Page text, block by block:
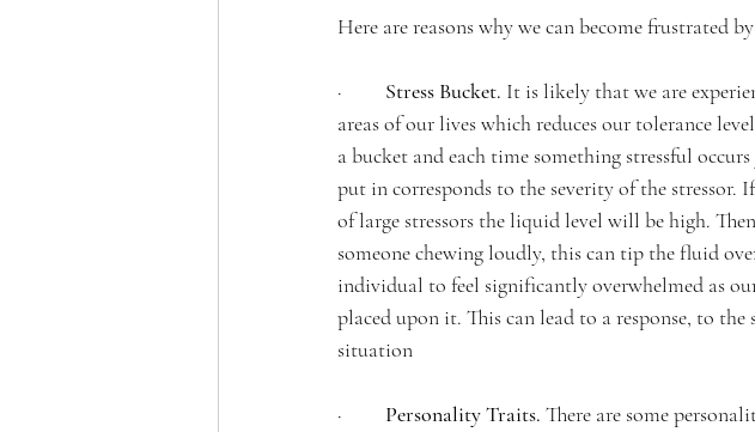
Here are reasons why we can become frustrated
· Stress Bucket. It is likely that we are
areas of our lives which reduces our tolerance
a bucket and each time something stressful
put in corresponds to the severity of the stressor.
of large stressors the liquid level will be high.
someone chewing loudly, this can tip the fluid
individual to feel significantly overwhelmed as
placed upon it. This can lead to a response, to
situation
· Personality Traits. There are some